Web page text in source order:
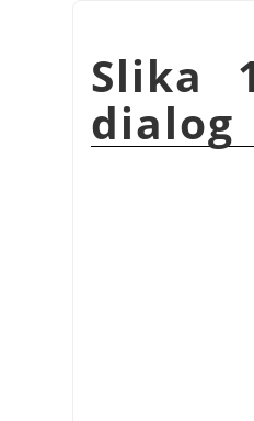
Slika
dialog